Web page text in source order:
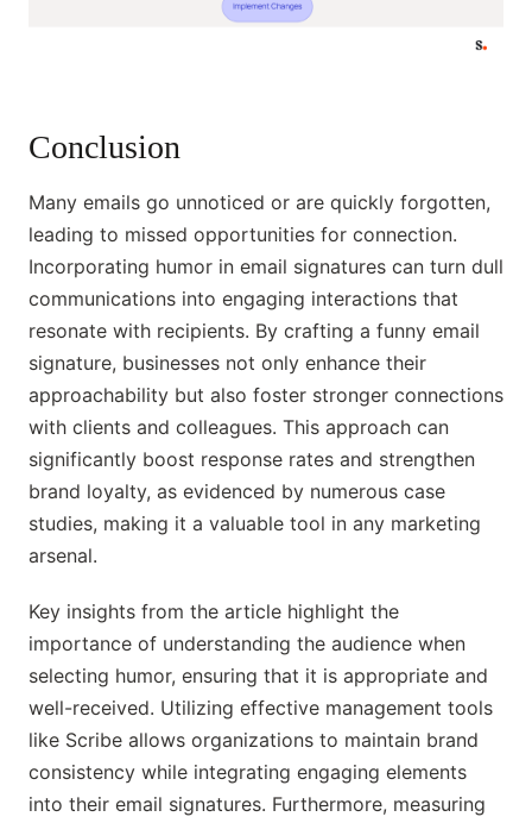
Conclusion
Many emails go unnoticed or are quickly forgotten,
leading to missed opportunities for connection.
Incorporating humor in email signatures can turn dull
communications into engaging interactions that
resonate with recipients. By crafting a funny email
signature, businesses not only enhance their
approachability but also foster stronger connections
with clients and colleagues. This approach can
significantly boost response rates and strengthen
brand loyalty, as evidenced by numerous case
studies, making it a valuable tool in any marketing
arsenal.
Key insights from the article highlight the
importance of understanding the audience when
selecting humor, ensuring that it is appropriate and
well-received. Utilizing effective management tools
like Scribe allows organizations to maintain brand
consistency while integrating engaging elements
into their email signatures. Furthermore, measuring